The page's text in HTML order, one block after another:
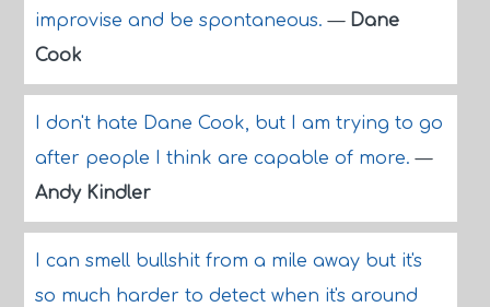
improvise and be spontaneous.— Dane
Cook
I don't hate Dane Cook, but I am trying to go
after people I think are capable of more.—
Andy Kindler
I can smell bullshit from a mile away but it's
so much harder to detect when it's around